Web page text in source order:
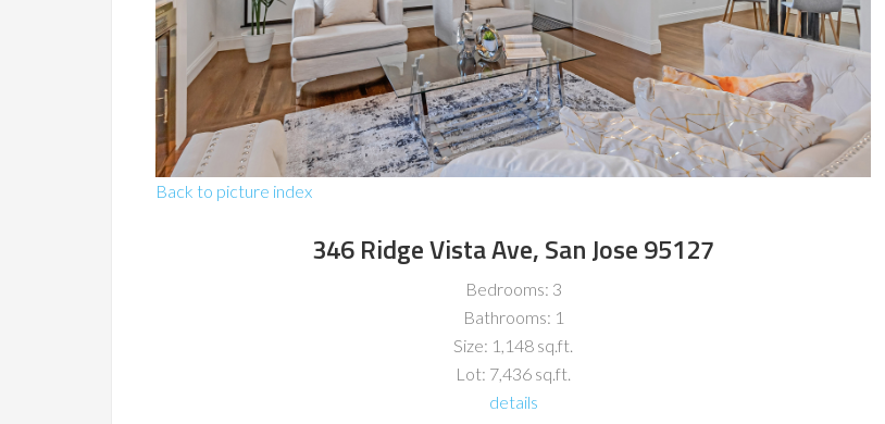
Back to picture index
346 Ridge Vista Ave, San Jose 95127
Bedrooms: 3
Bathrooms: 1
Size: 1,148 sq.ft.
Lot: 7,436 sq.ft.
details